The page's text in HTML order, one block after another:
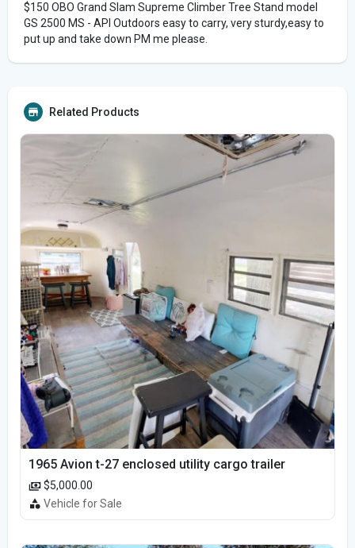
$150 OBO Grand Slam Supreme Climber Tree Stand model
GS 2500 MS - API Outdoors easy to carry, very sturdy,easy to
put up and take down PM me please.
Related Products
1965 Avion t-27 enclosed utility cargo trailer
$5,000.00
Vehicle for Sale